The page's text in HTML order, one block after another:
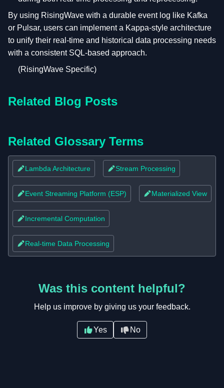
By using RisingWave with a durable event log like Kafka
or Pulsar, users can implement a Kappa-style architecture
to unify their real-time and historical data processing needs
with a consistent SQL-based approach.
(RisingWave Specific)
Related Blog Posts
Related Glossary Terms
Lambda Architecture Stream Processing
Event Streaming Platform (ESP) Materialized View
Incremental Computation
Real-time Data Processing
Was this content helpful?
Help us improve by giving us your feedback.
Yes No